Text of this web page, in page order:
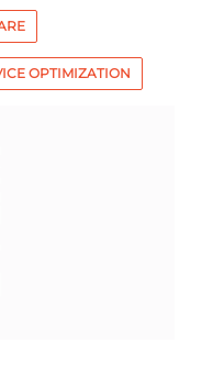
OPTIMIZATION